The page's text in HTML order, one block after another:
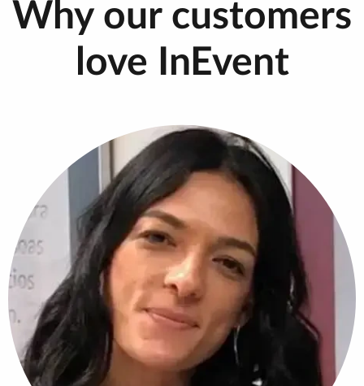
Why our customers
love InEvent